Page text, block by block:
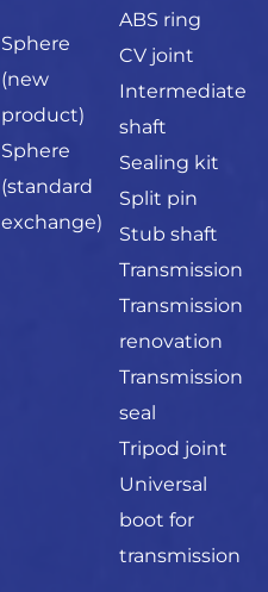
Sphere
(new
product)
Sphere
(standard
exchange)
ABS ring
CV joint
Intermediate
shaft
Sealing kit
Split pin
Stub shaft
Transmission
Transmission
renovation
Transmission
seal
Tripod joint
Universal
boot for
transmission